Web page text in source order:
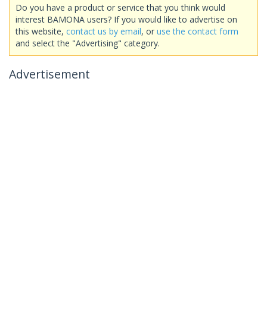
Do you have a product or service that you think would
interest BAMONA users? If you would like to advertise on
this website, contact us by email, or use the contact form
and select the "Advertising" category.
Advertisement